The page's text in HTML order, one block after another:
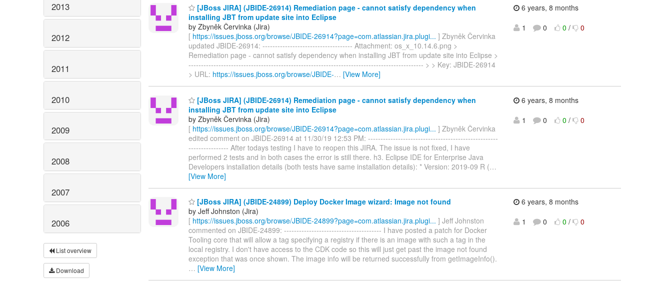
2013
2012
2011
2010
2009
2008
2007
2006
List overview
Download
[JBoss JIRA] (JBIDE-26914) Remediation page - cannot satisfy dependency when
installing JBT from update site into Eclipse
by Zbyněk Červinka (Jira)
[ https://issues.jboss.org/browse/JBIDE-26914?page=com.atlassian.jira.plugi... ] Zbyněk Červinka
updated JBIDE-26914: ------------------------------------ Attachment: os_x_10.14.6.png >
Remediation page - cannot satisfy dependency when installing JBT from update site into Eclipse >
---------------------------------------------------------------------------------------------- > > Key: JBIDE-26914
> URL: https://issues.jboss.org/browse/JBIDE-… [View More]
6 years, 8 months
1
0 0 / 0
[JBoss JIRA] (JBIDE-26914) Remediation page - cannot satisfy dependency when
installing JBT from update site into Eclipse
by Zbyněk Červinka (Jira)
[ https://issues.jboss.org/browse/JBIDE-26914?page=com.atlassian.jira.plugi... ] Zbyněk Červinka
edited comment on JBIDE-26914 at 11/30/19 12:53 PM: ----------------------------------------------------
---------------- After todays testing I have to reopen this JIRA. The issue is not fixed, I have
performed 2 tests and in both cases the error is still there. h3. Eclipse IDE for Enterprise Java
Developers installation details (both tests have same installation details): * Version: 2019-09 R (…
[View More]
6 years, 8 months
1
0 0 / 0
[JBoss JIRA] (JBIDE-24899) Deploy Docker Image wizard: Image not found
by Jeff Johnston (Jira)
[ https://issues.jboss.org/browse/JBIDE-24899?page=com.atlassian.jira.plugi... ] Jeff Johnston
commented on JBIDE-24899: --------------------------------------- I have posted a patch for Docker
Tooling core that will allow a tag specifying a registry if there is an image with such a tag in the
local registry. I don't have access to the CDK code so this will just get past the image not found
exception that was once shown. The image info will be returned successfully from getImageInfo().
… [View More]
6 years, 8 months
1
0 0 / 0